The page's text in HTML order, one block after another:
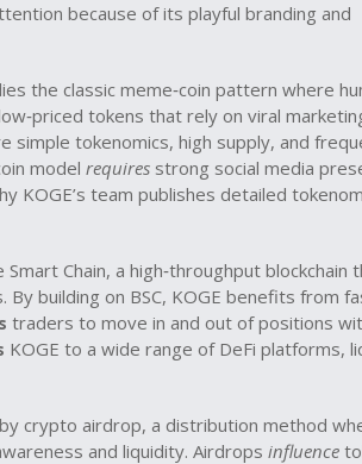
because of its playful branding and
the classic meme‑coin pattern where
tokens that rely on viral
simple tokenomics, high supply, and
model requires strong social media
KOGE’s team publishes detailed
Smart Chain, a high‑throughput blockchain
. By building on BSC, KOGE benefits from
traders to move in and out of positions
KOGE to a wide range of DeFi platforms,
crypto airdrop, a distribution method
and liquidity. Airdrops influence